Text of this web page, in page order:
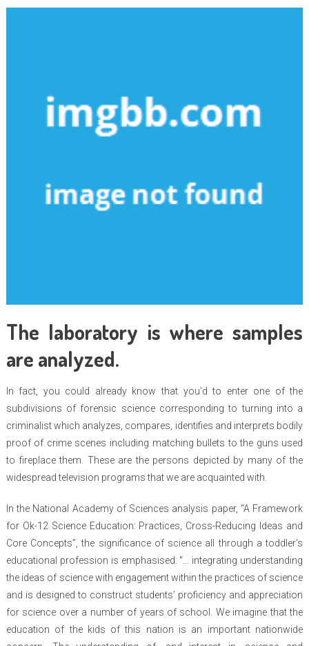
The laboratory is where samples
are analyzed.
In fact, you could already know that you’d to enter one of the
subdivisions of forensic science corresponding to turning into a
criminalist which analyzes, compares, identifies and interprets bodily
proof of crime scenes including matching bullets to the guns used
to fireplace them. These are the persons depicted by many of the
widespread television programs that we are acquainted with.
In the National Academy of Sciences analysis paper, “A Framework
for Ok-12 Science Education: Practices, Cross-Reducing Ideas and
Core Concepts”, the significance of science all through a toddler’s
educational profession is emphasised: “… integrating understanding
the ideas of science with engagement within the practices of science
and is designed to construct students’ proficiency and appreciation
for science over a number of years of school. We imagine that the
education of the kids of this nation is an important nationwide